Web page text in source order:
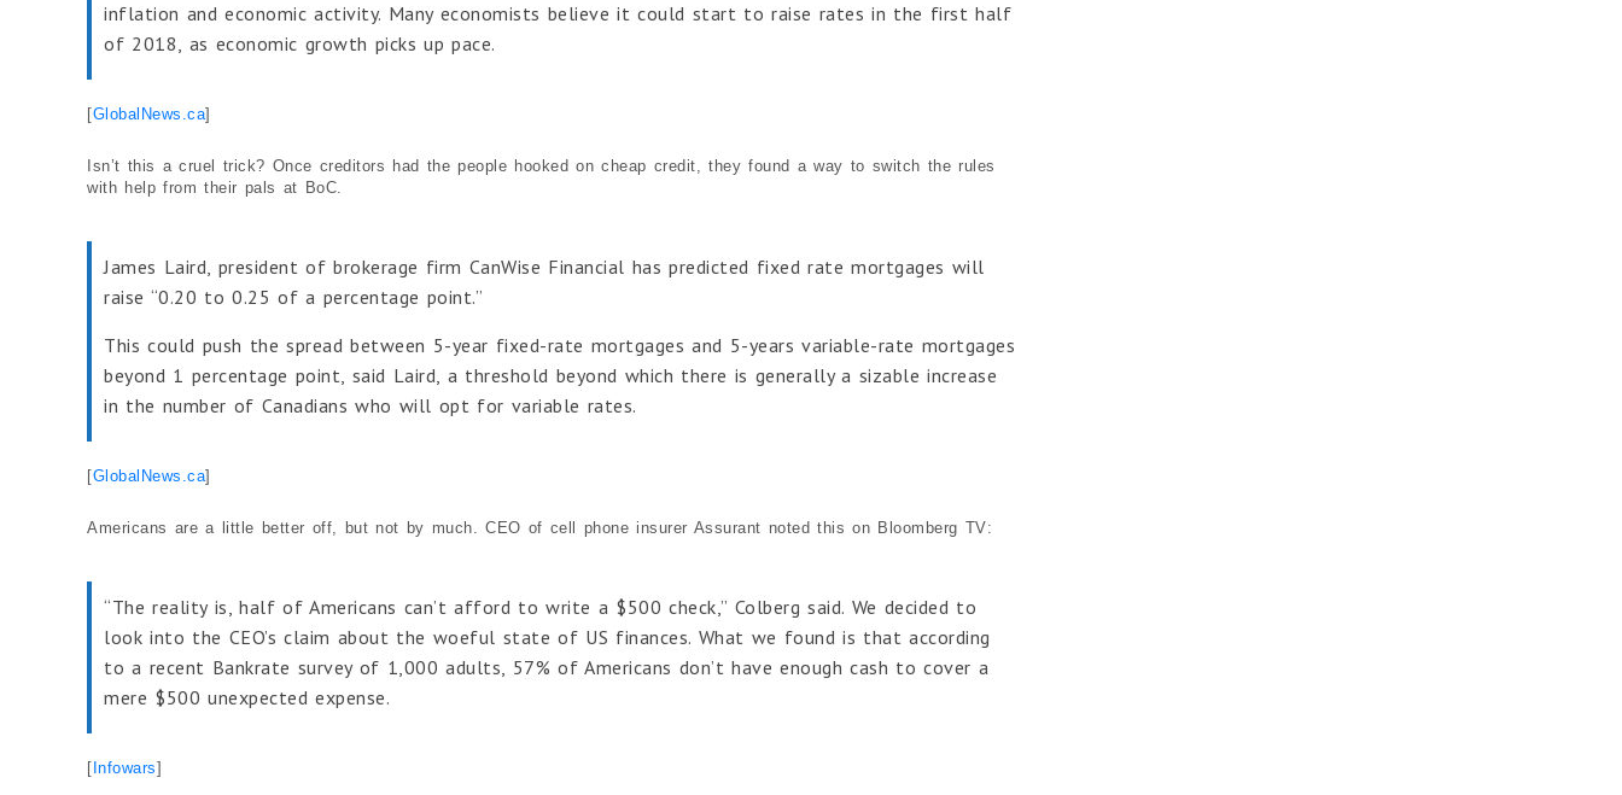
inflation and economic activity. Many economists believe it could start to raise rates in the first half
of 2018, as economic growth picks up pace.
[GlobalNews.ca]
Isn’t this a cruel trick? Once creditors had the people hooked on cheap credit, they found a way to switch the rules
with help from their pals at BoC.
James Laird, president of brokerage firm CanWise Financial has predicted fixed rate mortgages will
raise “0.20 to 0.25 of a percentage point.”
This could push the spread between 5-year fixed-rate mortgages and 5-years variable-rate mortgages
beyond 1 percentage point, said Laird, a threshold beyond which there is generally a sizable increase
in the number of Canadians who will opt for variable rates.
[GlobalNews.ca]
Americans are a little better off, but not by much. CEO of cell phone insurer Assurant noted this on Bloomberg TV:
“The reality is, half of Americans can’t afford to write a $500 check,” Colberg said. We decided to
look into the CEO’s claim about the woeful state of US finances. What we found is that according
to a recent Bankrate survey of 1,000 adults, 57% of Americans don’t have enough cash to cover a
mere $500 unexpected expense.
[ Infowars]